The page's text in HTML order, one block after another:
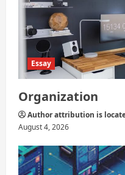
Essay
Organization
Author attribution is
August 4, 2026